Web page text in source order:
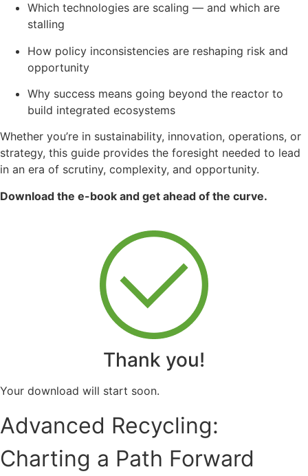
Which technologies are scaling — and which are
stalling
How policy inconsistencies are reshaping risk and
opportunity
Why success means going beyond the reactor to
build integrated ecosystems
Whether you’re in sustainability, innovation, operations, or
strategy, this guide provides the foresight needed to lead
in an era of scrutiny, complexity, and opportunity.
Download the e-book and get ahead of the curve.
Thank you!
Your download will start soon.
Advanced Recycling:
Charting a Path Forward